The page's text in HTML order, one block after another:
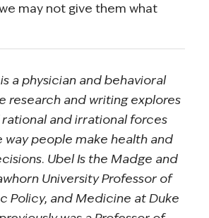
may not give them what
a physician and behavioral
research and writing explores
and irrational forces
people make health and
Ubel Is the Madge and
University Professor of
Policy, and Medicine at Duke